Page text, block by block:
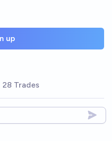
up
28 Trades